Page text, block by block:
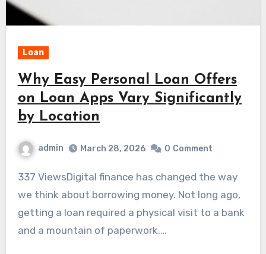
Loan
Why Easy Personal Loan Offers
on Loan Apps Vary Significantly
by Location
admin March 28, 2026 0 Comment
337 ViewsDigital finance has changed the way
we think about borrowing money. Not long ago,
getting a loan required a physical visit to a bank
and a mountain of paperwork.…